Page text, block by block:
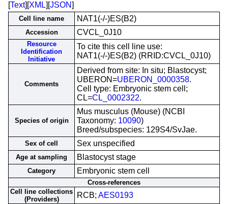
[Text][XML][JSON]
Cell line name NAT1(-/-)ES(B2)
Accession CVCL_0J10
Resource
Identification
Initiative
To cite this cell line use:
NAT1(-/-)ES(B2) (RRID:CVCL_0J10)
Comments
Derived from site: In situ; Blastocyst;
UBERON=UBERON_0000358.
Cell type: Embryonic stem cell;
CL=CL_0002322.
Species of origin
Mus musculus (Mouse) (NCBI
Taxonomy: 10090)
Breed/subspecies: 129S4/SvJae.
Sex of cell Sex unspecified
Age at sampling Blastocyst stage
Category Embryonic stem cell
Cross-references
Cell line collections
(Providers)
RCB; AES0193